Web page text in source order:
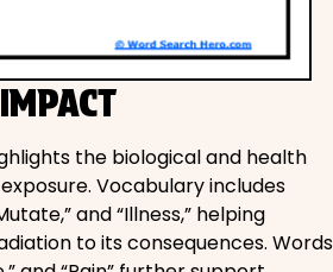
the biological and health
Vocabulary includes
and “Illness,” helping
to its consequences. Words